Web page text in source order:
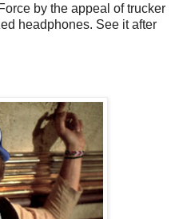
by the appeal of trucker
headphones. See it after